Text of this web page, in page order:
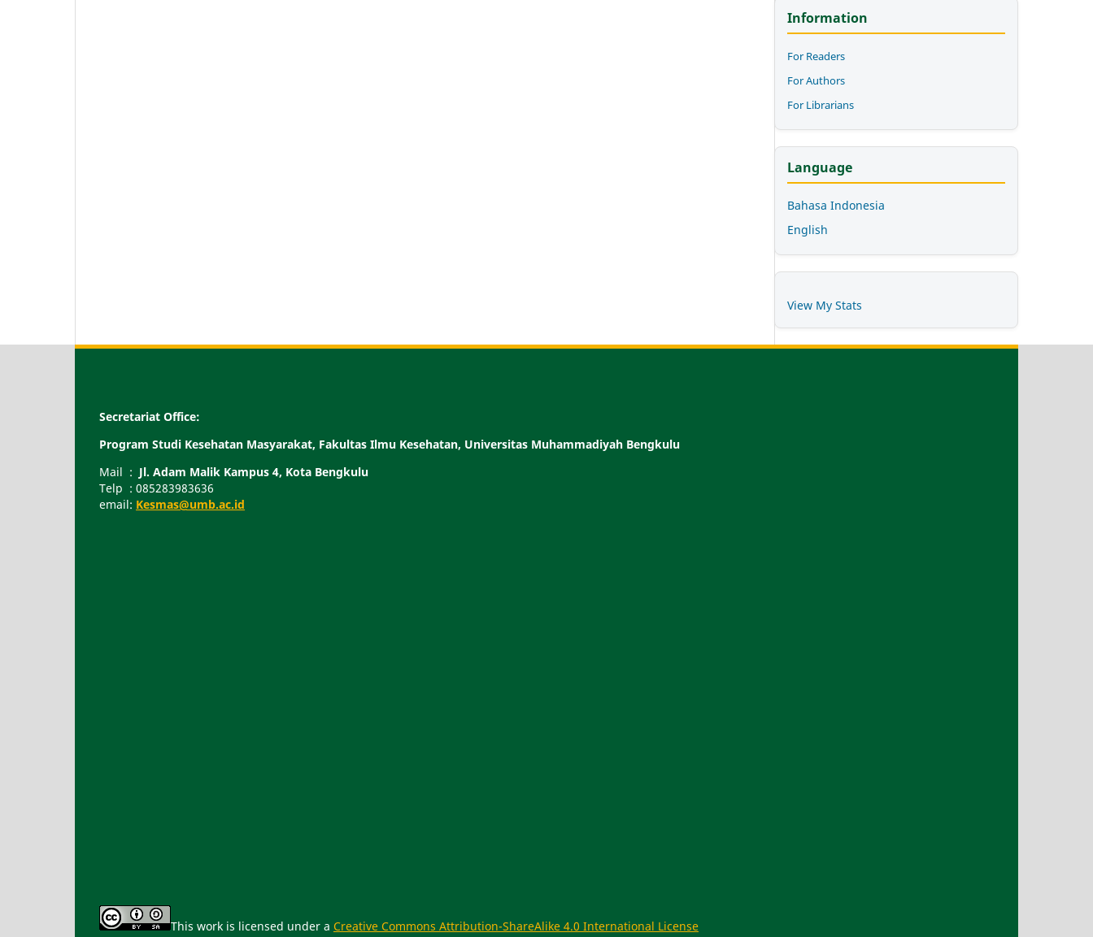
Information
For Readers
For Authors
For Librarians
Language
Bahasa Indonesia
English
View My Stats
Secretariat Office:
Program Studi Kesehatan Masyarakat, Fakultas Ilmu Kesehatan, Universitas Muhammadiyah Bengkulu
Mail : Jl. Adam Malik Kampus 4, Kota Bengkulu
Telp : 085283983636
email: Kesmas@umb.ac.id
This work is licensed under a Creative Commons Attribution-ShareAlike 4.0 International License